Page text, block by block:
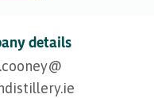
details